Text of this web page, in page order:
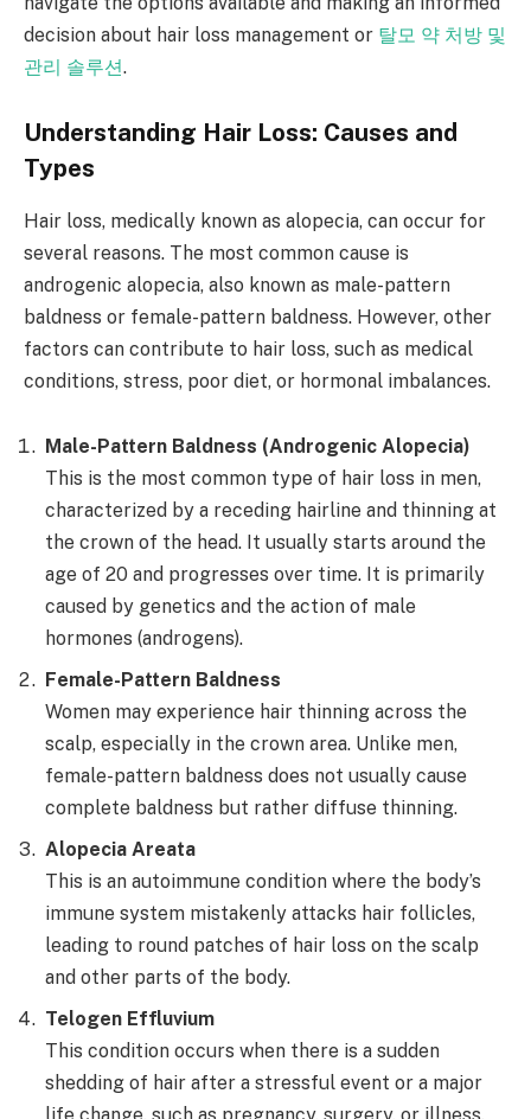
decision about hair loss management or 탈모 약 처방 및
관리 솔루션.
Understanding Hair Loss: Causes and
Types
Hair loss, medically known as alopecia, can occur for
several reasons. The most common cause is
androgenic alopecia, also known as male-pattern
baldness or female-pattern baldness. However, other
factors can contribute to hair loss, such as medical
conditions, stress, poor diet, or hormonal imbalances.
Male-Pattern Baldness (Androgenic Alopecia)
This is the most common type of hair loss in men,
characterized by a receding hairline and thinning at
the crown of the head. It usually starts around the
age of 20 and progresses over time. It is primarily
caused by genetics and the action of male
hormones (androgens).
Female-Pattern Baldness
Women may experience hair thinning across the
scalp, especially in the crown area. Unlike men,
female-pattern baldness does not usually cause
complete baldness but rather diffuse thinning.
Alopecia Areata
This is an autoimmune condition where the body’s
immune system mistakenly attacks hair follicles,
leading to round patches of hair loss on the scalp
and other parts of the body.
Telogen Effluvium
This condition occurs when there is a sudden
shedding of hair after a stressful event or a major